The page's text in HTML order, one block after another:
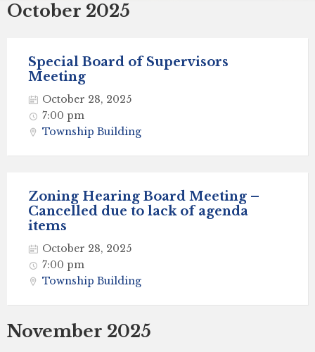
October 2025
Special Board of Supervisors
Meeting
October 28, 2025
7:00 pm
Township Building
Zoning Hearing Board Meeting –
Cancelled due to lack of agenda
items
October 28, 2025
7:00 pm
Township Building
November 2025